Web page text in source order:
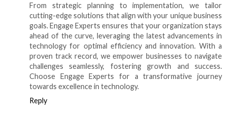
From strategic planning to implementation, we tailor
cutting-edge solutions that align with your unique business
goals. Engage Experts ensures that your organization stays
ahead of the curve, leveraging the latest advancements in
technology for optimal efficiency and innovation. With a
proven track record, we empower businesses to navigate
challenges seamlessly, fostering growth and success.
Choose Engage Experts for a transformative journey
towards excellence in technology.
Reply